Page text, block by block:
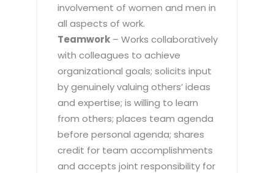
involvement of women and men in
all aspects of work.
Teamwork – Works collaboratively
with colleagues to achieve
organizational goals; solicits input
by genuinely valuing others’ ideas
and expertise; is willing to learn
from others; places team agenda
before personal agenda; shares
credit for team accomplishments
and accepts joint responsibility for